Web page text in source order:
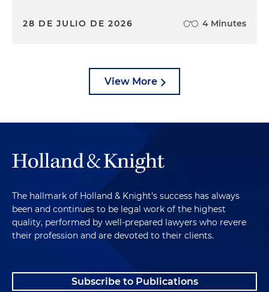
28 DE JULIO DE 2026 4 Minutes
View More
The hallmark of Holland & Knight's success has always
been and continues to be legal work of the highest
quality, performed by well-prepared lawyers who revere
their profession and are devoted to their clients.
Subscribe to Publications